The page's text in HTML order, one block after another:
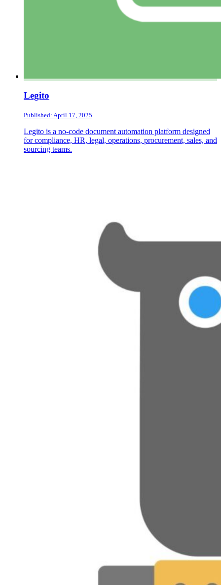
Legito
Published: April 17, 2025
Legito is a no-code document automation platform designed
for compliance, HR, legal, operations, procurement, sales, and
sourcing teams.